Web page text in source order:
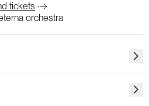
tickets
orchestra